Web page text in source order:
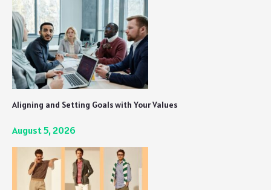
Aligning and Setting Goals with Your Values
August 5, 2026